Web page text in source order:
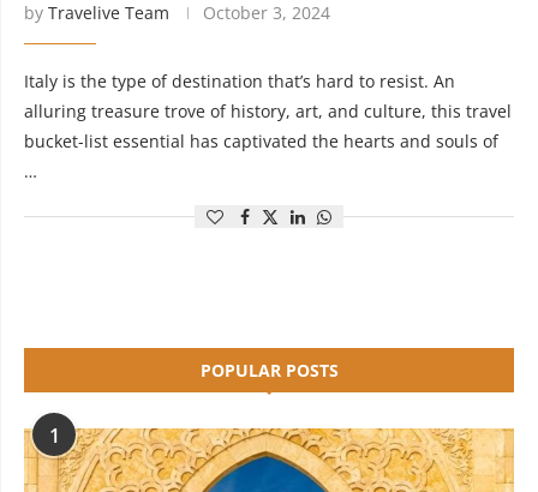
by Travelive Team October 3, 2024
Italy is the type of destination that’s hard to resist. An
alluring treasure trove of history, art, and culture, this travel
bucket-list essential has captivated the hearts and souls of
…
POPULAR POSTS
1